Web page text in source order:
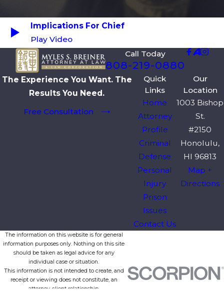
Implications For Chief
Play Video
Call Today
808-219-0880
The Experience You Want. The
Results You Need.
Free Consultation
Quick
Links
Home
Attorney
Profile
Criminal
Defense
Personal
Injury
Prison
Issues
Contact Us
Our
Location
1003 Bishop
St.
#2150
Honolulu,
HI 96813
Map +
Directions
The information on this website is for general
information purposes only. Nothing on this site
should be taken as legal advice for any
individual case or situation.
This information is not intended to create, and
receipt or viewing does not constitute, an
attorney-client relationship.